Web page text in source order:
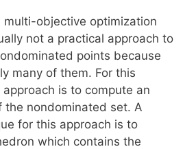
multi-objective optimization
not a practical approach to
points because
many of them. For this
is to compute an
the nondominated set. A
for this approach is to
which contains the